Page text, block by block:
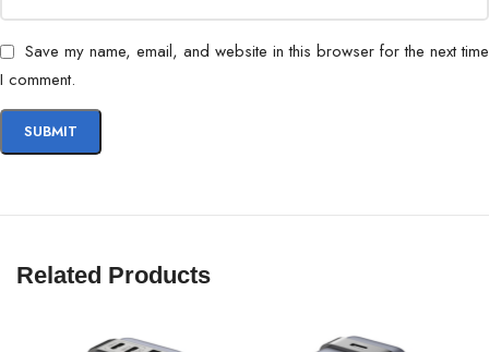
Save my name, email, and website in this browser for the next time
I comment.
Related Products